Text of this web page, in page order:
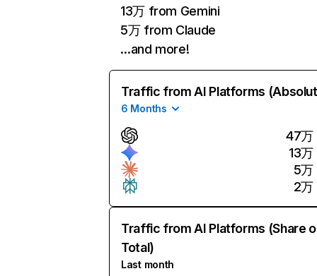
13万 from Gemini
5万 from Claude
…and more!
Traffic from AI Platforms
6 Months
47万
13万
5万
2万
Traffic from AI Platforms (Share
Total)
Last month